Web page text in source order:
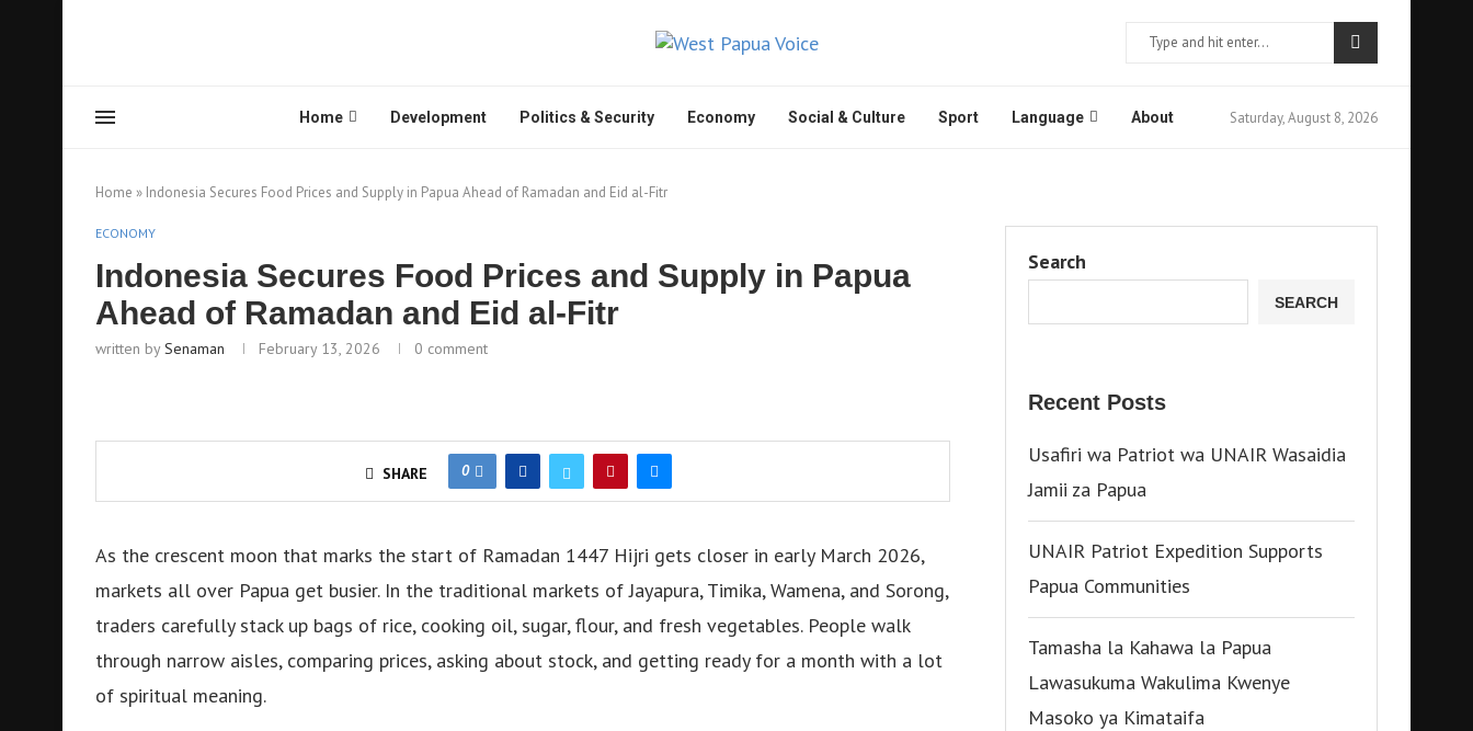
Home Development Politics & Security Economy Social & Culture Sport Language About Saturday, August 8, 2026
Home » Indonesia Secures Food Prices and Supply in Papua Ahead of Ramadan and Eid al-Fitr
ECONOMY
Indonesia Secures Food Prices and Supply in Papua
Ahead of Ramadan and Eid al-Fitr
written bySenaman February 13, 2026 0 comment
SHARE 0
As the crescent moon that marks the start of Ramadan 1447 Hijri gets closer in early March 2026,
markets all over Papua get busier. In the traditional markets of Jayapura, Timika, Wamena, and Sorong,
traders carefully stack up bags of rice, cooking oil, sugar, flour, and fresh vegetables. People walk
through narrow aisles, comparing prices, asking about stock, and getting ready for a month with a lot
of spiritual meaning.
Search
SEARCH
Recent Posts
Usafiri wa Patriot wa UNAIR Wasaidia
Jamii za Papua
UNAIR Patriot Expedition Supports
Papua Communities
Tamasha la Kahawa la Papua
Lawasukuma Wakulima Kwenye
Masoko ya Kimataifa